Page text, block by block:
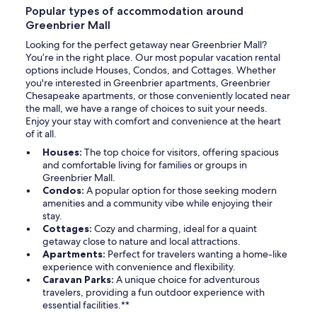
Popular types of accommodation around
Greenbrier Mall
Looking for the perfect getaway near Greenbrier Mall?
You’re in the right place. Our most popular vacation rental
options include Houses, Condos, and Cottages. Whether
you're interested in Greenbrier apartments, Greenbrier
Chesapeake apartments, or those conveniently located near
the mall, we have a range of choices to suit your needs.
Enjoy your stay with comfort and convenience at the heart
of it all.
Houses: The top choice for visitors, offering spacious
and comfortable living for families or groups in
Greenbrier Mall.
Condos: A popular option for those seeking modern
amenities and a community vibe while enjoying their
stay.
Cottages: Cozy and charming, ideal for a quaint
getaway close to nature and local attractions.
Apartments: Perfect for travelers wanting a home-like
experience with convenience and flexibility.
Caravan Parks: A unique choice for adventurous
travelers, providing a fun outdoor experience with
essential facilities.**